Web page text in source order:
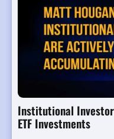
Institutional
ETF Investments